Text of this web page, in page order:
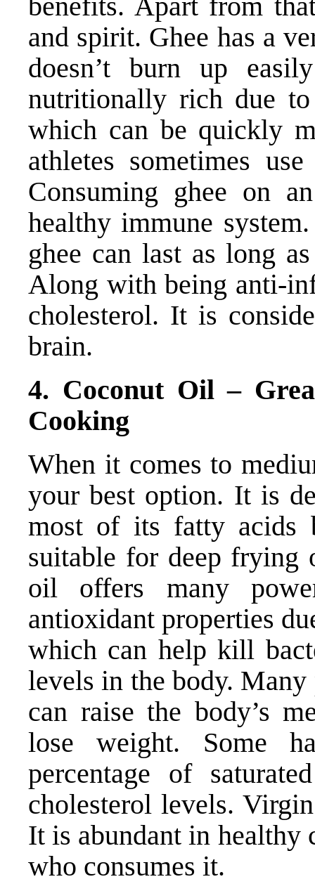
and spirit. Ghee has a
doesn’t burn up
nutritionally rich due
which can be quickly
athletes sometimes
Consuming ghee on
healthy immune
ghee can last as long
Along with being anti-
cholesterol. It is
brain.
4. Coconut Oil –
Cooking
When it comes to
your best option. It is
most of its fatty acids
suitable for deep frying
oil offers many
antioxidant properties
which can help kill
levels in the body.
can raise the body’s
lose weight. Some
percentage of
cholesterol levels.
It is abundant in healthy
who consumes it.